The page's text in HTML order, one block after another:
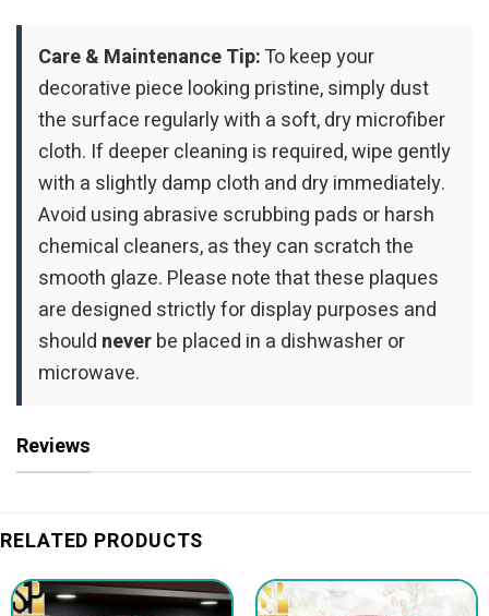
Care & Maintenance Tip:To keep your
decorative piece looking pristine, simply dust
the surface regularly with a soft, dry microfiber
cloth. If deeper cleaning is required, wipe gently
with a slightly damp cloth and dry immediately.
Avoid using abrasive scrubbing pads or harsh
chemical cleaners, as they can scratch the
smooth glaze. Please note that these plaques
are designed strictly for display purposes and
should neverbe placed in a dishwasher or
microwave.
Reviews
RELATED PRODUCTS